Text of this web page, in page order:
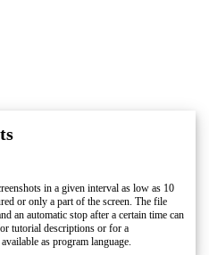
in a given interval as low as 10
or only a part of the screen. The file
an automatic stop after a certain time can
tutorial descriptions or for a
as program language.